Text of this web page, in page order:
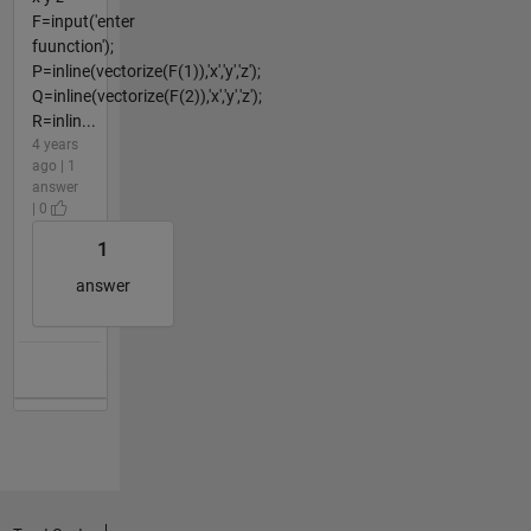
F=input('enter
fuunction');
P=inline(vectorize(F(1)),'x','y','z');
Q=inline(vectorize(F(2)),'x','y','z');
R=inlin...
4 years
ago | 1
answer
| 0
1
answer